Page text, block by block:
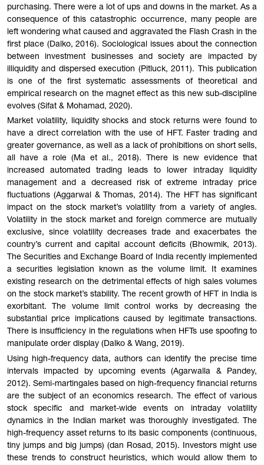
purchasing. There were a lot of ups and downs in the market. As a
consequence of this catastrophic occurrence, many people are
left wondering what caused and aggravated the Flash Crash in the
first place (Dalko, 2016). Sociological issues about the connection
between investment businesses and society are impacted by
illiquidity and dispersed execution (Pitluck, 2011). This publication
is one of the first systematic assessments of theoretical and
empirical research on the magnet effect as this new sub-discipline
evolves (Sifat & Mohamad, 2020).
Market volatility, liquidity shocks and stock returns were found to
have a direct correlation with the use of HFT. Faster trading and
greater governance, as well as a lack of prohibitions on short sells,
all have a role (Ma et al., 2018). There is new evidence that
increased automated trading leads to lower intraday liquidity
management and a decreased risk of extreme intraday price
fluctuations (Aggarwal & Thomas, 2014). The HFT has significant
impact on the stock market’s volatility from a variety of angles.
Volatility in the stock market and foreign commerce are mutually
exclusive, since volatility decreases trade and exacerbates the
country’s current and capital account deficits (Bhowmik, 2013).
The Securities and Exchange Board of India recently implemented
a securities legislation known as the volume limit. It examines
existing research on the detrimental effects of high sales volumes
on the stock market’s stability. The recent growth of HFT in India is
exorbitant. The volume limit control works by decreasing the
substantial price implications caused by legitimate transactions.
There is insufficiency in the regulations when HFTs use spoofing to
manipulate order display (Dalko & Wang, 2019).
Using high-frequency data, authors can identify the precise time
intervals impacted by upcoming events (Agarwalla & Pandey,
2012). Semi-martingales based on high-frequency financial returns
are the subject of an economics research. The effect of various
stock specific and market-wide events on intraday volatility
dynamics in the Indian market was thoroughly investigated. The
high-frequency asset returns to its basic components (continuous,
tiny jumps and big jumps) (dan Rosad, 2015). Investors might use
these trends to construct heuristics, which would allow them to